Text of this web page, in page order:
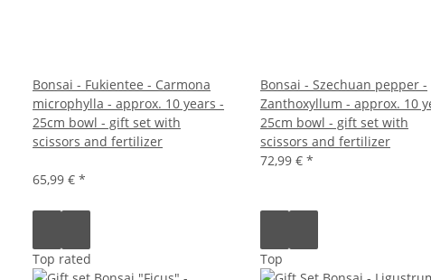
Bonsai - Fukientee - Carmona
microphylla - approx. 10 years -
25cm bowl - gift set with
scissors and fertilizer
65,99 € *
Bonsai - Szechuan pepper -
Zanthoxyllum - approx. 10
25cm bowl - gift set with
scissors and fertilizer
72,99 € *
Top rated Top